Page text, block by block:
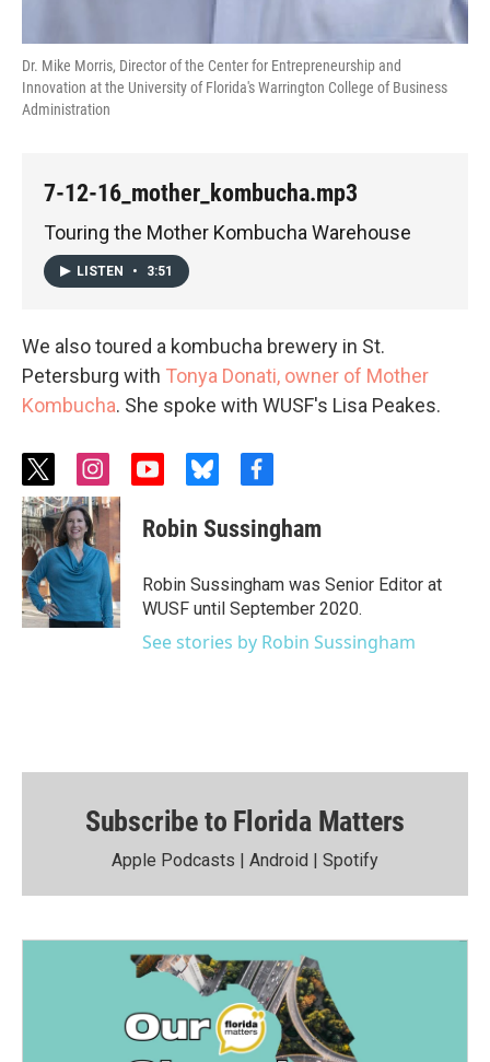
Dr. Mike Morris, Director of the Center for Entrepreneurship and
Innovation at the University of Florida's Warrington College of Business
Administration
7-12-16_mother_kombucha.mp3
Touring the Mother Kombucha Warehouse
LISTEN • 3:51
We also toured a kombucha brewery in St.
Petersburg with Tonya Donati, owner of Mother
Kombucha. She spoke with WUSF's Lisa Peakes.
t
w
i
t
t
e
r
i
n
s
t
a
g
r
a
m
y
u
t
b
e
b
u
e
k
y
f
c
e
o
o
k
Robin Sussingham
Robin Sussingham was Senior Editor at
WUSF until September 2020.
See stories by Robin Sussingham
Subscribe to Florida Matters
Apple Podcasts | Android | Spotify